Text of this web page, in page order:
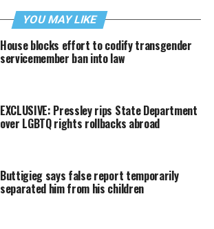
YOU MAY LIKE
House blocks effort to codify transgender
servicemember ban into law
EXCLUSIVE: Pressley rips State Department
over LGBTQ rights rollbacks abroad
Buttigieg says false report temporarily
separated him from his children